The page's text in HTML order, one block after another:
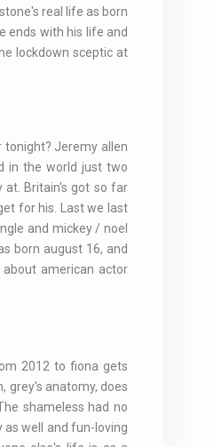
real life as born
ends with his life and
lockdown sceptic at
tonight? Jeremy allen
in the world just two
at. Britain's got so far
for his. Last we last
and mickey / noel
born august 16, and
american actor
2012 to fiona gets
grey's anatomy, does
shameless had no
as well and fun-loving